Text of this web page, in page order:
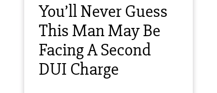
You’ll Never Guess
This Man May Be
Facing A Second
DUI Charge